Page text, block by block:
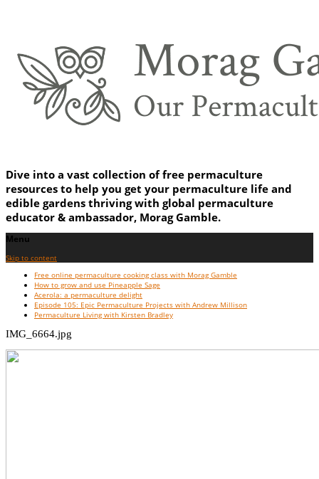
Dive into a vast collection of free permaculture
resources to help you get your permaculture life and
edible gardens thriving with global permaculture
educator & ambassador, Morag Gamble.
Menu
Skip to content
Free online permaculture cooking class with Morag Gamble
How to grow and use Pineapple Sage
Acerola: a permaculture delight
Episode 105: Epic Permaculture Projects with Andrew Millison
Permaculture Living with Kirsten Bradley
IMG_6664.jpg